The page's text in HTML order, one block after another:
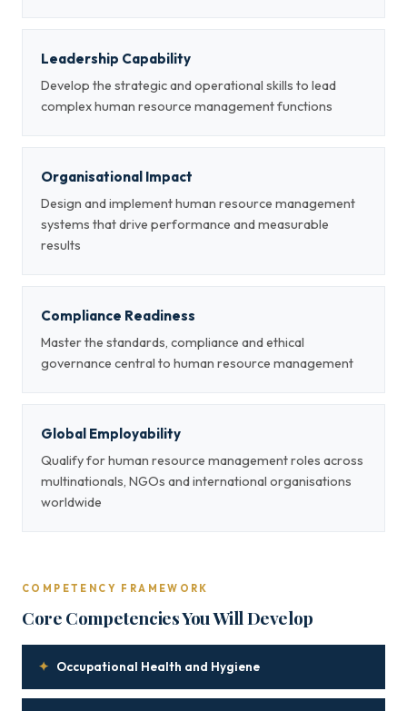
Leadership Capability
Develop the strategic and operational skills to lead
complex human resource management functions
Organisational Impact
Design and implement human resource management
systems that drive performance and measurable
results
Compliance Readiness
Master the standards, compliance and ethical
governance central to human resource management
Global Employability
Qualify for human resource management roles across
multinationals, NGOs and international organisations
worldwide
COMPETENCY FRAMEWORK
Core Competencies You Will Develop
✦ Occupational Health and Hygiene